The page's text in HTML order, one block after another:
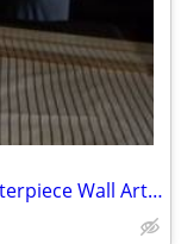
Beautiful Large Three Dimension Centerpiece Wall Art Piece 4ft.x3ft.